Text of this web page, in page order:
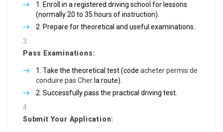
Enroll in a registered driving school for lessons
(normally 20 to 35 hours of instruction).
Prepare for theoretical and useful examinations.
Pass Examinations:
Take the theoretical test (code acheter permis de
conduire pas Cher la route).
Successfully pass the practical driving test.
Submit Your Application: